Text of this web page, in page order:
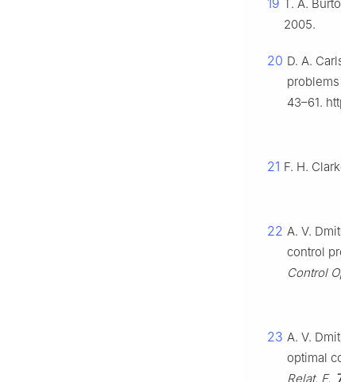
19 T. A.
2005.
20 D. A.
43–61.
21 F. H.
22 A. V.
control
Control
23 A. V.
optimal
Relat. F.